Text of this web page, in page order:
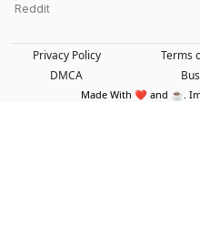
Reddit
Privacy Policy Terms
DMCA
Made With ❤️ and ☕.